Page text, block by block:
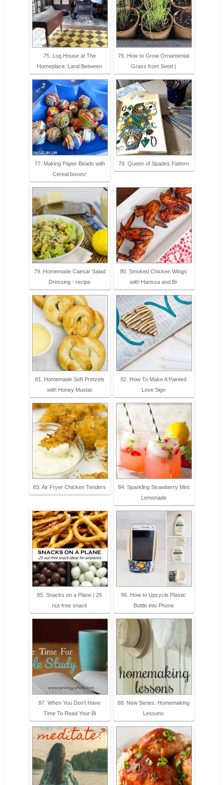
75. Log House at The
Homeplace: Land Between
76. How to Grow Ornamental
Grass from Seed |
77. Making Paper Beads with
Cereal boxes!
78. Queen of Spades Pattern
79. Homemade Caesar Salad
Dressing - recipe
80. Smoked Chicken Wings
with Harissa and Br
81. Homemade Soft Pretzels
with Honey Mustar
82. How To Make A Painted
Love Sign
83. Air Fryer Chicken Tenders
84. Sparkling Strawberry Mint
Lemonade
85. Snacks on a Plane | 25
nut-free snack
86. How to Upcycle Plastic
Bottle into Phone
87. When You Don’t Have
Time To Read Your Bi
88. New Series: Homemaking
Lessons